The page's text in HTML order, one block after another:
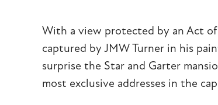
With a view protected by an Act of
captured by JMW Turner in his
surprise the Star and Garter
most exclusive addresses in the